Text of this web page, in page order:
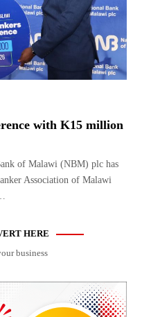
with K15 million
of Malawi (NBM) plc has
Association of Malawi
HERE
business